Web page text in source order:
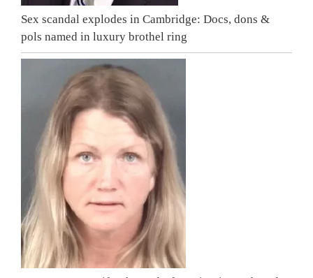
Sex scandal explodes in Cambridge: Docs, dons &
pols named in luxury brothel ring